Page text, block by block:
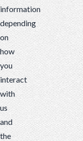
information
depending
on
how
you
interact
with
us
and
the